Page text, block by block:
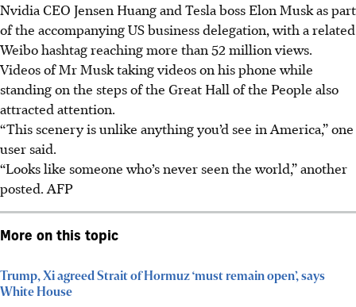
Nvidia CEO Jensen Huang and Tesla boss Elon Musk as part
of the accompanying US business delegation, with a related
Weibo hashtag reaching more than 52 million views.
Videos of Mr Musk taking videos on his phone while
standing on the steps of the Great Hall of the People also
attracted attention.
“This scenery is unlike anything you’d see in America,” one
user said.
“Looks like someone who’s never seen the world,” another
posted. AFP
More on this topic
Trump, Xi agreed Strait of Hormuz ‘must remain open’, says
White House